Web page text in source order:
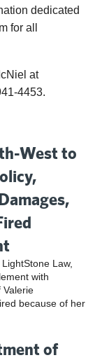
dedicated
for all
at
4453.
West to
Law,
with
Valerie
because of her
of